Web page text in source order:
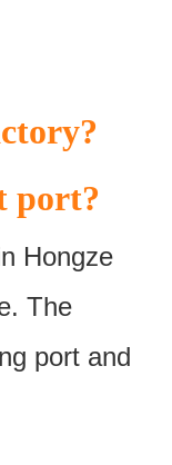
port?
Hongze
The
port and